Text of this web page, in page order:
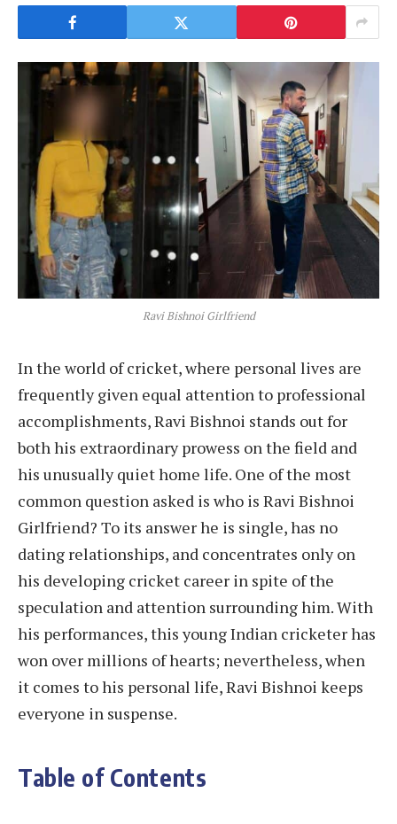
Ravi Bishnoi Girlfriend
In the world of cricket, where personal lives are
frequently given equal attention to professional
accomplishments, Ravi Bishnoi stands out for
both his extraordinary prowess on the field and
his unusually quiet home life. One of the most
common question asked is who is Ravi Bishnoi
Girlfriend? To its answer he is single, has no
dating relationships, and concentrates only on
his developing cricket career in spite of the
speculation and attention surrounding him. With
his performances, this young Indian cricketer has
won over millions of hearts; nevertheless, when
it comes to his personal life, Ravi Bishnoi keeps
everyone in suspense.
Table of Contents